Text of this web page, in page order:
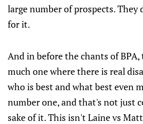
large number of prospects.
for it.
And in before the chants of
much one where there is real
who is best and what best even
number one, and that's not just
sake of it. This isn't Laine vs